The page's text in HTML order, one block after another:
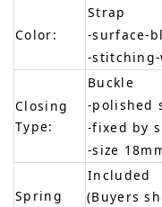
Color:
Strap
-surface-
-
Closing
Type:
Buckle
-polished
-fixed by
-size
Spring
Included
(Buyers